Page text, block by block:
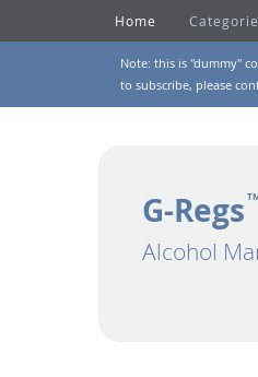
Home
Note: this is "dummy"
to subscribe, please
G-Regs
Alcohol